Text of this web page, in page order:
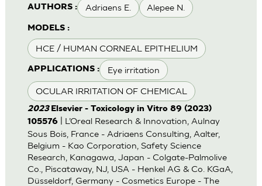
AUTHORS : Adriaens E. Alepee N.
MODELS :
HCE / HUMAN CORNEAL EPITHELIUM
APPLICATIONS : Eye irritation
OCULAR IRRITATION OF CHEMICAL
2023 Elsevier - Toxicology in Vitro 89 (2023)
105576| L’Oreal Research & Innovation, Aulnay
Sous Bois, France - Adriaens Consulting, Aalter,
Belgium - Kao Corporation, Safety Science
Research, Kanagawa, Japan - Colgate-Palmolive
Co., Piscataway, NJ, USA - Henkel AG & Co. KGaA,
Düsseldorf, Germany - Cosmetics Europe - The